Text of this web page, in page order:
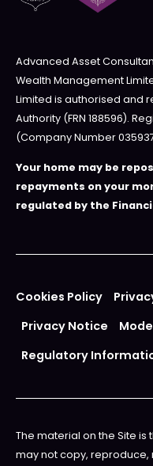
Advanced Asset
Wealth Management
Limited is authorised and
Authority (FRN 188596).
(Company Number
Your home may be
repayments on your
regulated by the
Cookies Policy
Privacy Notice
Regulatory
The material on the Site is
may not copy,